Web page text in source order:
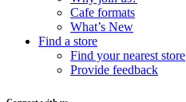
Cafe formats
What’s New
Find a store
Find your nearest store
Provide feedback